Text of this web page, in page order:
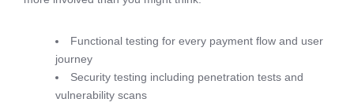
Functional testing for every payment flow and user
journey
Security testing including penetration tests and
vulnerability scans